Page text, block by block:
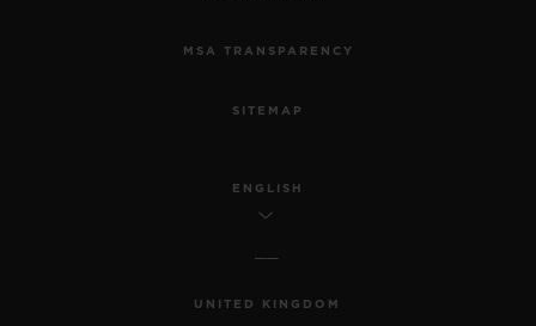
MSA TRANSPARENCY
SITEMAP
ENGLISH
UNITED KINGDOM